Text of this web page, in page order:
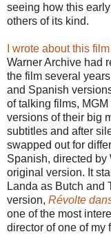
seeing how this
others of its kind.
I wrote about this
Warner Archive had
the film several
and Spanish
of talking films,
versions of their big
subtitles and after
swapped out for
Spanish, directed by
original version. It
Landa as Butch and
version, Révolte
one of the most
director of one of my